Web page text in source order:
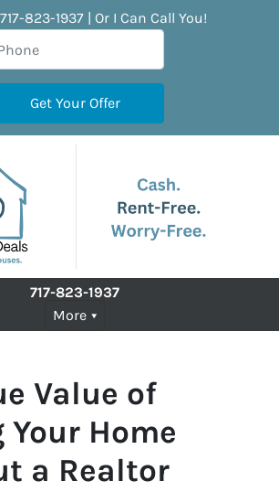
823-1937 | Or I Can Call You!
717-823-1937
More
Value of
Home
a Realtor